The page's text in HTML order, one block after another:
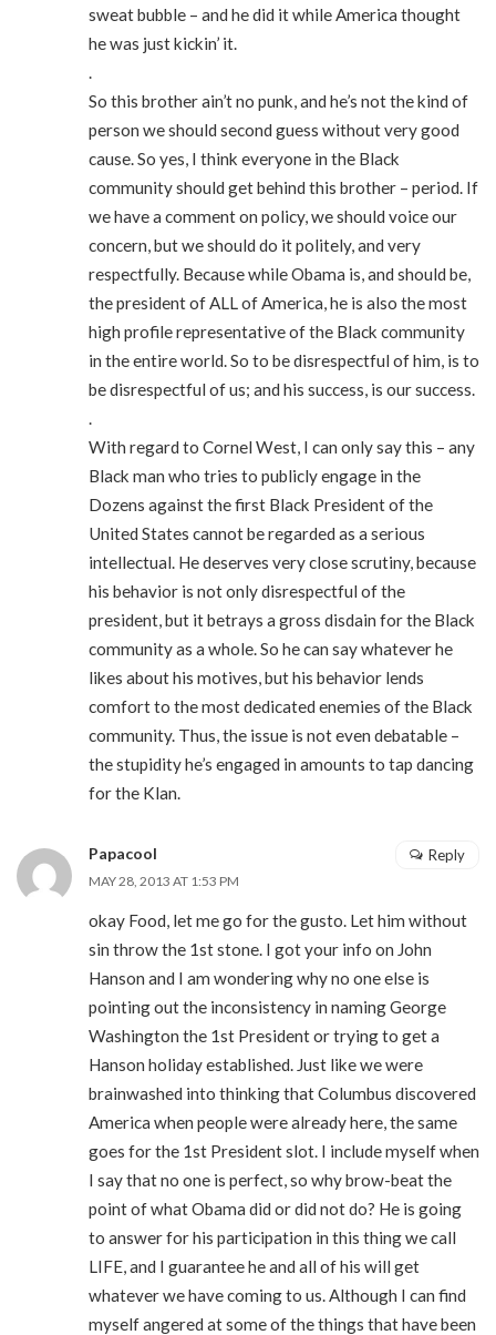
sweat bubble – and he did it while America thought
he was just kickin’ it.
So this brother ain’t no punk, and he’s not the kind of
person we should second guess without very good
cause. So yes, I think everyone in the Black
community should get behind this brother – period. If
we have a comment on policy, we should voice our
concern, but we should do it politely, and very
respectfully. Because while Obama is, and should be,
the president of ALL of America, he is also the most
high profile representative of the Black community
in the entire world. So to be disrespectful of him, is to
be disrespectful of us; and his success, is our success.
With regard to Cornel West, I can only say this – any
Black man who tries to publicly engage in the
Dozens against the first Black President of the
United States cannot be regarded as a serious
intellectual. He deserves very close scrutiny, because
his behavior is not only disrespectful of the
president, but it betrays a gross disdain for the Black
community as a whole. So he can say whatever he
likes about his motives, but his behavior lends
comfort to the most dedicated enemies of the Black
community. Thus, the issue is not even debatable –
the stupidity he’s engaged in amounts to tap dancing
for the Klan.
Papacool
MAY 28, 2013 AT 1:53 PM
okay Food, let me go for the gusto. Let him without
sin throw the 1st stone. I got your info on John
Hanson and I am wondering why no one else is
pointing out the inconsistency in naming George
Washington the 1st President or trying to get a
Hanson holiday established. Just like we were
brainwashed into thinking that Columbus discovered
America when people were already here, the same
goes for the 1st President slot. I include myself when
I say that no one is perfect, so why brow-beat the
point of what Obama did or did not do? He is going
to answer for his participation in this thing we call
LIFE, and I guarantee he and all of his will get
whatever we have coming to us. Although I can find
myself angered at some of the things that have been
Reply